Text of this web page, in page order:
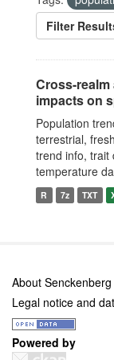
Filter
Cross-
impacts on
Population
terrestrial,
trend info, trait
temperature
R 7z TXT
About
Legal notice and
Powered by